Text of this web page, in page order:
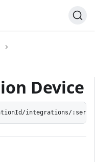
Device
integrations/